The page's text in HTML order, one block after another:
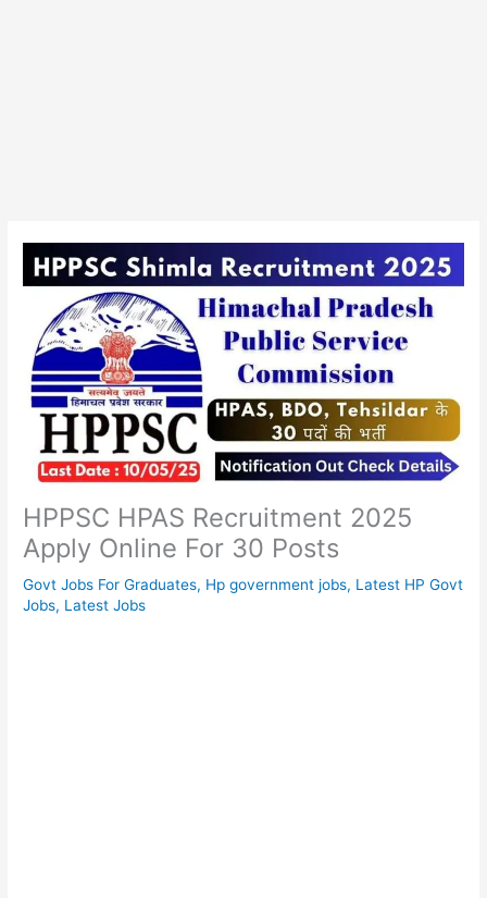
HPPSC HPAS Recruitment 2025
Apply Online For 30 Posts
Govt Jobs For Graduates, Hp government jobs, Latest HP Govt
Jobs, Latest Jobs